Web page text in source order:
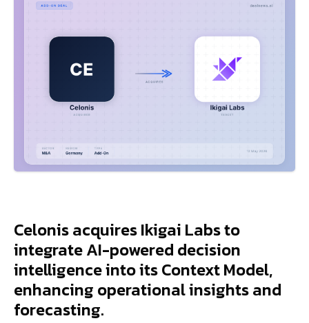
Celonis acquires Ikigai Labs to
integrate AI-powered decision
intelligence into its Context Model,
enhancing operational insights and
forecasting.